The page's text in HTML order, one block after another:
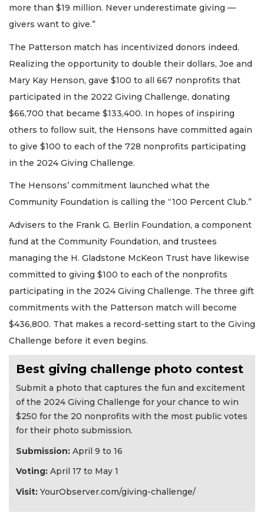
more than $19 million. Never underestimate giving —
givers want to give.”
The Patterson match has incentivized donors indeed.
Realizing the opportunity to double their dollars, Joe and
Mary Kay Henson, gave $100 to all 667 nonprofits that
participated in the 2022 Giving Challenge, donating
$66,700 that became $133,400. In hopes of inspiring
others to follow suit, the Hensons have committed again
to give $100 to each of the 728 nonprofits participating
in the 2024 Giving Challenge.
The Hensons’ commitment launched what the
Community Foundation is calling the “100 Percent Club.”
Advisers to the Frank G. Berlin Foundation, a component
fund at the Community Foundation, and trustees
managing the H. Gladstone McKeon Trust have likewise
committed to giving $100 to each of the nonprofits
participating in the 2024 Giving Challenge. The three gift
commitments with the Patterson match will become
$436,800. That makes a record-setting start to the Giving
Challenge before it even begins.
Best giving challenge photo contest
Submit a photo that captures the fun and excitement
of the 2024 Giving Challenge for your chance to win
$250 for the 20 nonprofits with the most public votes
for their photo submission.
Submission: April 9 to 16
Voting: April 17 to May 1
Visit: YourObserver.com/giving-challenge/